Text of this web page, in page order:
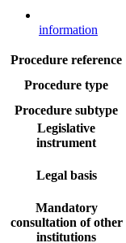
information
Procedure reference
Procedure type
Procedure subtype
Legislative
instrument
Legal basis
Mandatory
consultation of other
institutions